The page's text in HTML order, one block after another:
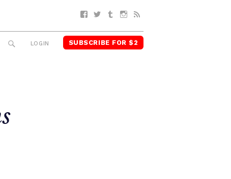
Facebook
TwitterTumblrInstagram
SEARCH
LOGIN SUBSCRIBE FOR $2